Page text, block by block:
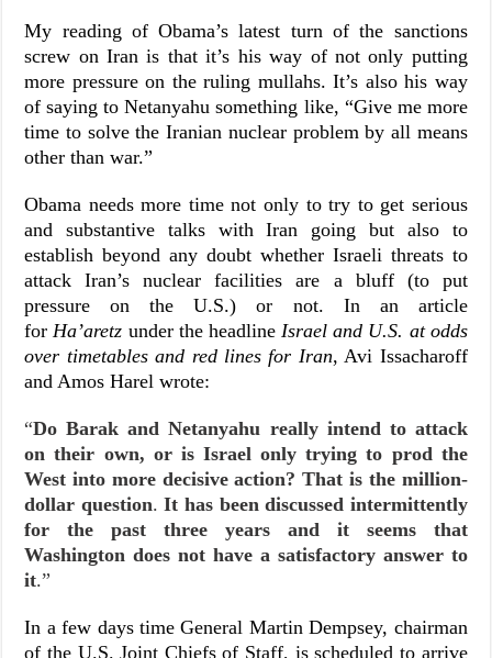
My reading of Obama’s latest turn of the sanctions
screw on Iran is that it’s his way of not only putting
more pressure on the ruling mullahs. It’s also his way
of saying to Netanyahu something like, “Give me more
time to solve the Iranian nuclear problem by all means
other than war.”
Obama needs more time not only to try to get serious
and substantive talks with Iran going but also to
establish beyond any doubt whether Israeli threats to
attack Iran’s nuclear facilities are a bluff (to put
pressure on the U.S.) or not. In an article
forHa’aretz under the headlineIsrael and U.S. at odds
over timetables and red lines for Iran, Avi Issacharoff
and Amos Harel wrote:
“Do Barak and Netanyahu really intend to attack
on their own, or is Israel only trying to prod the
West into more decisive action? That is the million-
dollar question.It has been discussed intermittently
for the past three years and it seems that
Washington does not have a satisfactory answer to
it.”
In a few days time General Martin Dempsey, chairman
of the U.S. Joint Chiefs of Staff, is scheduled to arrive